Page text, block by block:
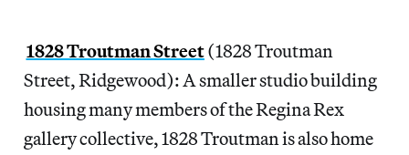
1828 Troutman Street(1828 Troutman
Street, Ridgewood): A smaller studio building
housing many members of the Regina Rex
gallery collective, 1828 Troutman is also home